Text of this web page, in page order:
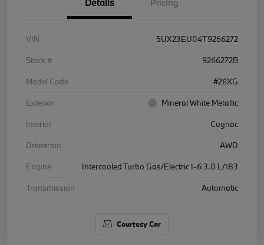
Details Pricing
VIN
5UX23EU04T9266272
Stock #
9266272B
Model Code
#26XG
Exterior
Mineral White Metallic
Interior
Cognac
Drivetrain
AWD
Engine
Intercooled Turbo Gas/Electric I-6 3.0 L/183
Transmission
Automatic
Courtesy Car